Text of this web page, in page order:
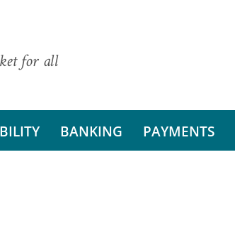
for all
BANKING PAYMENTS